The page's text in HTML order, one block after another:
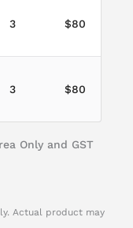
3 $80
3 $80
Only and GST
Actual product may